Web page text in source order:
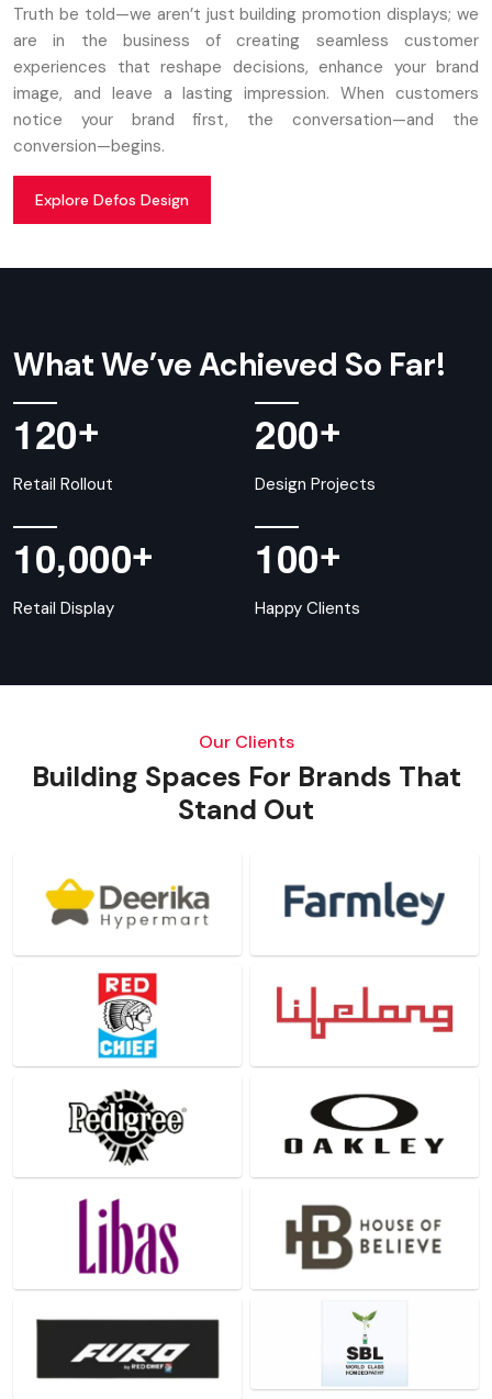
Truth be told—we aren’t just building promotion displays; we
are in the business of creating seamless customer
experiences that reshape decisions, enhance your brand
image, and leave a lasting impression. When customers
notice your brand first, the conversation—and the
conversion—begins.
Explore Defos Design
What We’ve Achieved So Far!
120+
Retail Rollout
200+
Design Projects
10,000+
Retail Display
100+
Happy Clients
Our Clients
Building Spaces For Brands That
Stand Out